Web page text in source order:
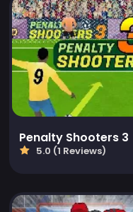
Penalty Shooters 3
5.0 (1 Reviews)